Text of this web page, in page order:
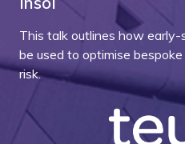
This talk outlines how
be used to optimise
risk.